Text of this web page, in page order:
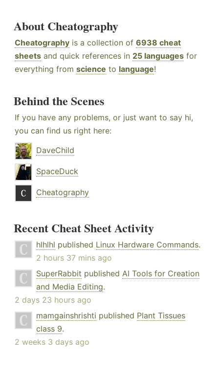
About Cheatography
Cheatography is a collection of 6938 cheat
sheets and quick references in 25 languages for
everything from science to language!
Behind the Scenes
If you have any problems, or just want to say hi,
you can find us right here:
DaveChild
SpaceDuck
Cheatography
Recent Cheat Sheet Activity
hlhlhl published Linux Hardware Commands.
2 hours 37 mins ago
SuperRabbit published AI Tools for Creation
and Media Editing.
2 days 23 hours ago
mamgainshrishti published Plant Tissues
class 9.
2 weeks 3 days ago